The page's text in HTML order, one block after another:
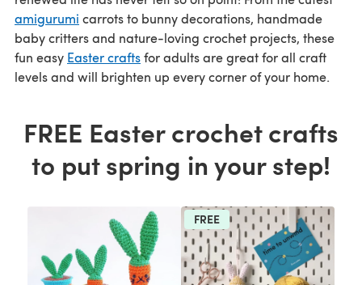
amigurumi carrots to bunny decorations, handmade
baby critters and nature-loving crochet projects, these
fun easy Easter craftsfor adults are great for all craft
levels and will brighten up every corner of your home.
FREE Easter crochet crafts
to put spring in your step!
FREE